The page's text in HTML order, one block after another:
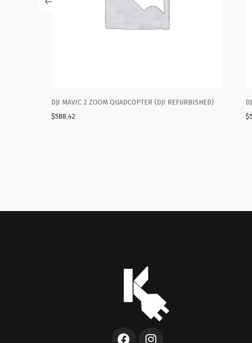
REFURBISHED)
DJI MAVIC 2 ZOOM QUADCOPTER (DJI REFURBISHED)